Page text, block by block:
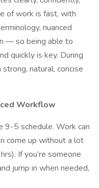
of work is fast, with
nuanced
— so being able to
quickly is key. During
natural, concise
Workflow
9-5 schedule. Work can
come up without a lot
If you’re someone
jump in when needed,